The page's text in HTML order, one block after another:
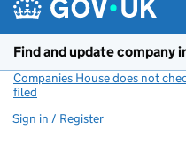
Find and update company
Companies House does not
filed
Sign in / Register